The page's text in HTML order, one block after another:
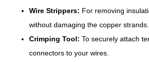
Wire Strippers: For removing
without damaging the copper strands.
Crimping Tool: To securely attach
connectors to your wires.